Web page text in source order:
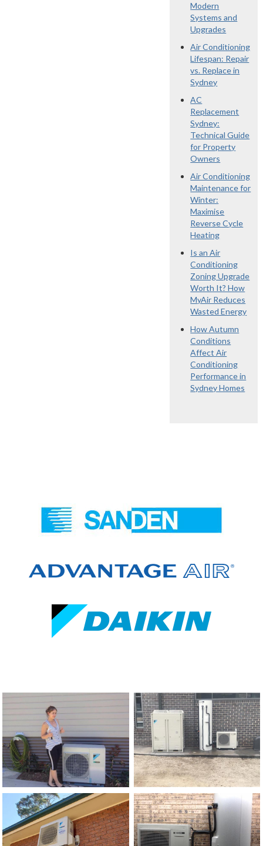
Modern
Systems and
Upgrades
Air Conditioning
Lifespan: Repair
vs. Replace in
Sydney
AC
Replacement
Sydney:
Technical Guide
for Property
Owners
Air Conditioning
Maintenance for
Winter:
Maximise
Reverse Cycle
Heating
Is an Air
Conditioning
Zoning Upgrade
Worth It? How
MyAir Reduces
Wasted Energy
How Autumn
Conditions
Affect Air
Conditioning
Performance in
Sydney Homes